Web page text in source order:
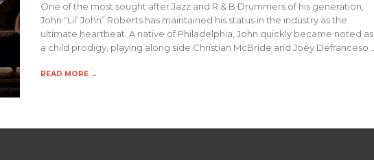
One of the most sought after Jazz and R & B Drummers of his generation,
John “Lil’ John” Roberts has maintained his status in the industry as the
ultimate heartbeat. A native of Philadelphia, John quickly became noted as
a child prodigy, playing along side Christian McBride and Joey Defranceso …
READ MORE →